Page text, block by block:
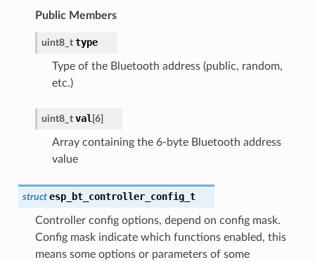
Public Members
uint8_t type
Type of the Bluetooth address (public, random,
etc.)
uint8_t val [6]
Array containing the 6-byte Bluetooth address
value
struct esp_bt_controller_config_t
Controller config options, depend on config mask.
Config mask indicate which functions enabled, this
means some options or parameters of some